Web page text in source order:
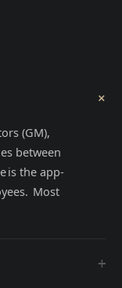
+
(GM),
between
is the app-
Most
+